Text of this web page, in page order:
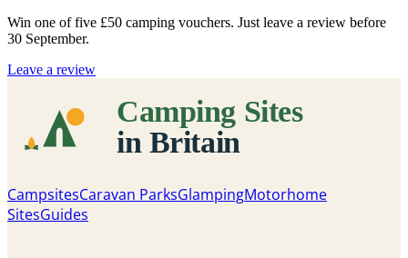
Win one of five £50 camping vouchers. Just leave a review before
30 September.
Leave a review
CampsitesCaravan ParksGlampingMotorhome
SitesGuides